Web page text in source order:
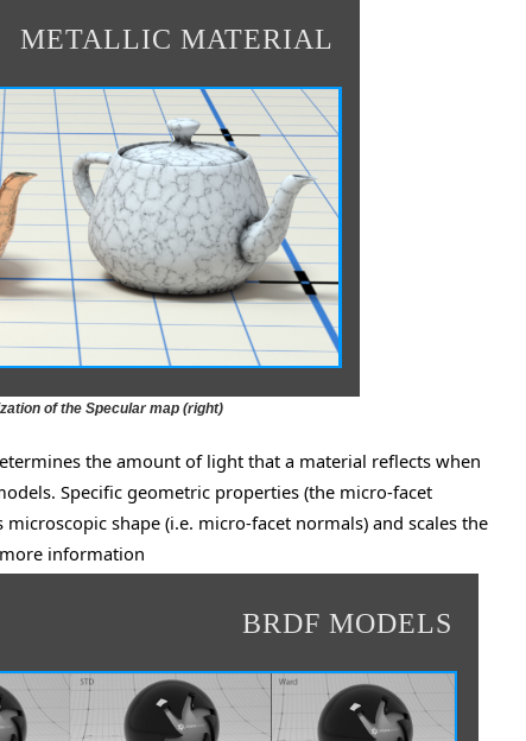
METALLIC MATERIAL
of the Specular map (right)
the amount of light that a material reflects when
Specific geometric properties (the micro-facet
shape (i.e. micro-facet normals) and scales the
more information
BRDF MODELS